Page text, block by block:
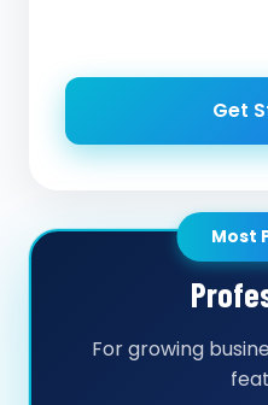
Get
Most
For growing